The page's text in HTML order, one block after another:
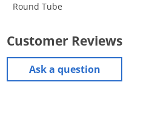
Round Tube
Customer Reviews
Ask a question